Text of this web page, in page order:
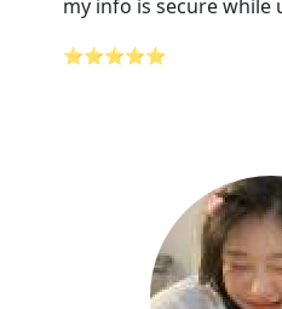
my info is secure while
⭐⭐⭐⭐⭐